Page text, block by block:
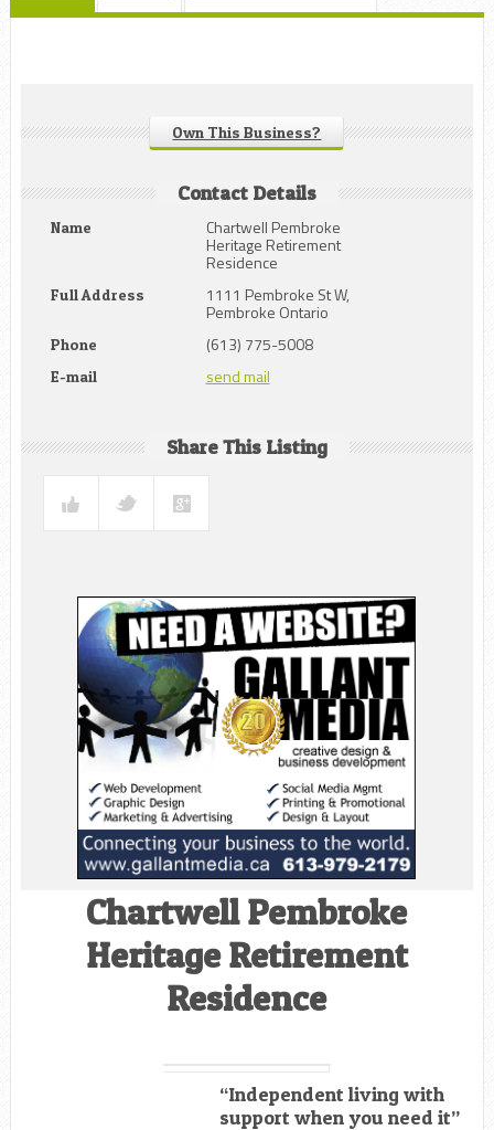
Own This Business?
Contact Details
Name Chartwell Pembroke
Heritage Retirement
Residence
Full Address 1111 Pembroke St W,
Pembroke Ontario
Phone (613) 775-5008
E-mail send mail
Share This Listing
Chartwell Pembroke
Heritage Retirement
Residence
“Independent living with
support when you need it”